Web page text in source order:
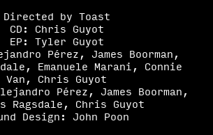
Directed by Toast
CD: Chris Guyot
EP: Tyler Guyot
Pérez, James Boorman,
Emanuele Marani, Connie
Van, Chris Guyot
Pérez, James Boorman,
Ragsdale, Chris Guyot
Design: John Poon